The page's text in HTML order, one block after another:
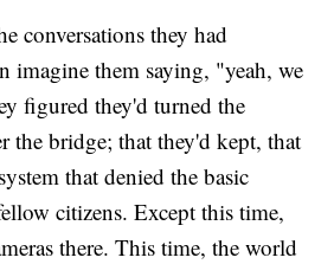
conversations they had
imagine them saying, "yeah, we
figured they'd turned the
the bridge; that they'd kept, that
that denied the basic
citizens. Except this time,
there. This time, the world